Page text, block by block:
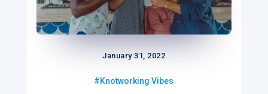
January 31, 2022
#Knotworking Vibes